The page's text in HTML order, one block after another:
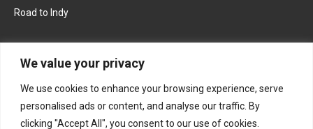
We value your privacy
We use cookies to enhance your browsing experience, serve
personalised ads or content, and analyse our traffic. By
clicking "Accept All", you consent to our use of cookies.
Road to Indy
FACEBOOK TWITTER